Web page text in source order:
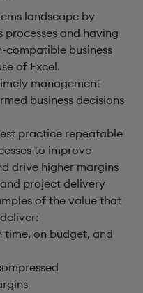
landscape by
processes and having
compatible business
of Excel.
management
business decisions
practice repeatable
to improve
drive higher margins
project delivery
of the value that
time, on budget, and